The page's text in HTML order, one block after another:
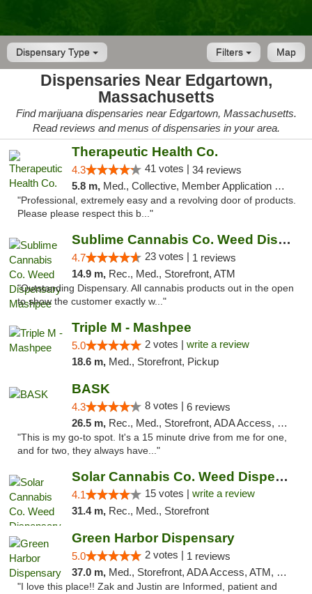
Dispensary Type Map
Filters
Dispensaries Near Edgartown,
Massachusetts
Find marijuana dispensaries near Edgartown, Massachusetts.
Read reviews and menus of dispensaries in your area.
Therapeutic Health Co.
4.3 41 votes | 34 reviews
5.8 m, Med., Collective, Member Application Required, Delivery
"Professional, extremely easy and a revolving door of products.
Please please respect this b..."
Sublime Cannabis Co. Weed Dispensary Mashpee
4.7 23 votes | 1 reviews
14.9 m, Rec., Med., Storefront, ATM
"Outstanding Dispensary. All cannabis products out in the open
to show the customer exactly w..."
Triple M - Mashpee
5.0 2 votes | write a review
18.6 m, Med., Storefront, Pickup
BASK
4.3 8 votes | 6 reviews
26.5 m, Rec., Med., Storefront, ADA Access, Debit Card, Pickup
"This is my go-to spot. It's a 15 minute drive from me for one,
and for two, they always have..."
Solar Cannabis Co. Weed Dispensary Dartmouth
4.1 15 votes | write a review
31.4 m, Rec., Med., Storefront
Green Harbor Dispensary
5.0 2 votes | 1 reviews
37.0 m, Med., Storefront, ADA Access, ATM, Debit Card, Pickup
"I love this place!! Zak and Justin are Informed, patient and